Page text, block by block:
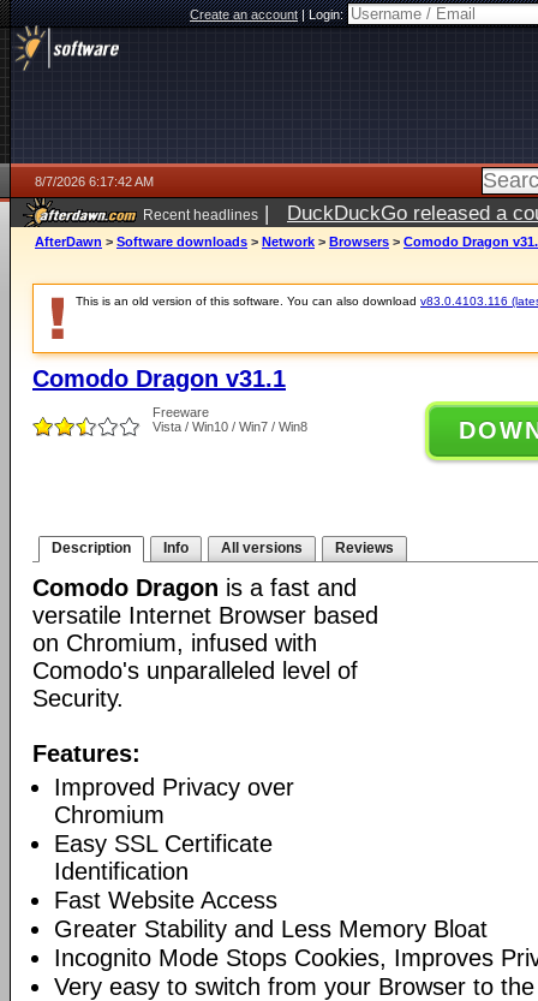
Create an account|Login:
8/7/2026 6:17:42 AM
Recent headlines | DuckDuckGo released a
ago
AfterDawn > Software downloads > Network > Browsers > Comodo Dragon
This is an old version of this software. You can also download v83.0.4103.116
Comodo Dragon v31.1
Freeware
Vista / Win10 / Win7 / Win8
Description Info All versions Reviews
Comodo Dragon is a fast and
versatile Internet Browser based
on Chromium, infused with
Comodo's unparalleled level of
Security.
Features:
Improved Privacy over
Chromium
Easy SSL Certificate
Identification
Fast Website Access
Greater Stability and Less Memory Bloat
Incognito Mode Stops Cookies, Improves
Very easy to switch from your Browser to